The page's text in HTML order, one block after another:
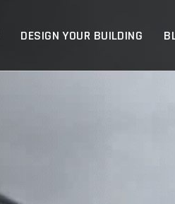
DESIGN YOUR BUILDING